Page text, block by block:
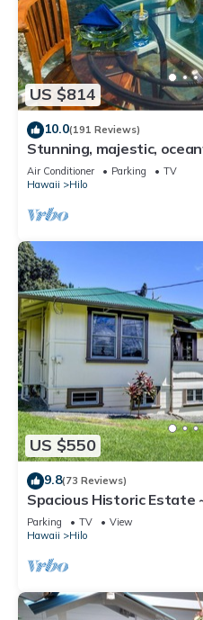
US $814
10.0(191 Reviews)
Stunning, majestic,
stunning view and air
Air Conditioner Parking
TV
Hawaii
Hilo
US $550
9.8(73 Reviews)
Spacious Historic Estate
Front
Parking TV
View
Hawaii
Hilo